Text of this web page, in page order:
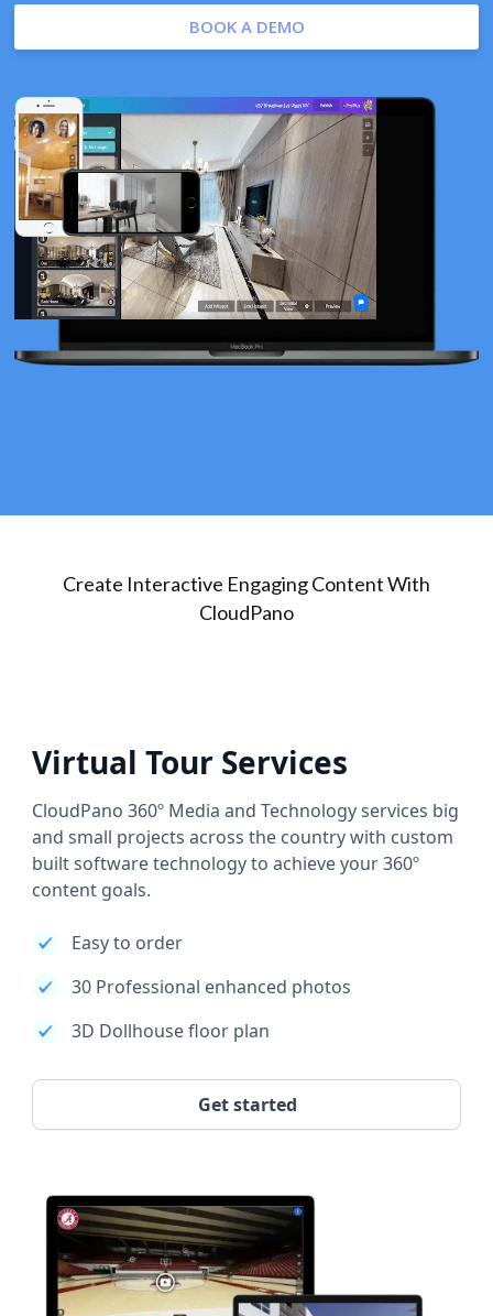
BOOK A DEMO
Create Interactive Engaging Content With
CloudPano
Virtual Tour Services
CloudPano 360º Media and Technology services big
and small projects across the country with custom
built software technology to achieve your 360º
content goals.
Easy to order
30 Professional enhanced photos
3D Dollhouse floor plan
Get started